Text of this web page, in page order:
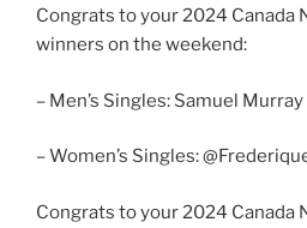
Congrats to your 2024 Canada
winners on the weekend:
– Men’s Singles: Samuel Murray
– Women’s Singles:
Congrats to your 2024 Canada